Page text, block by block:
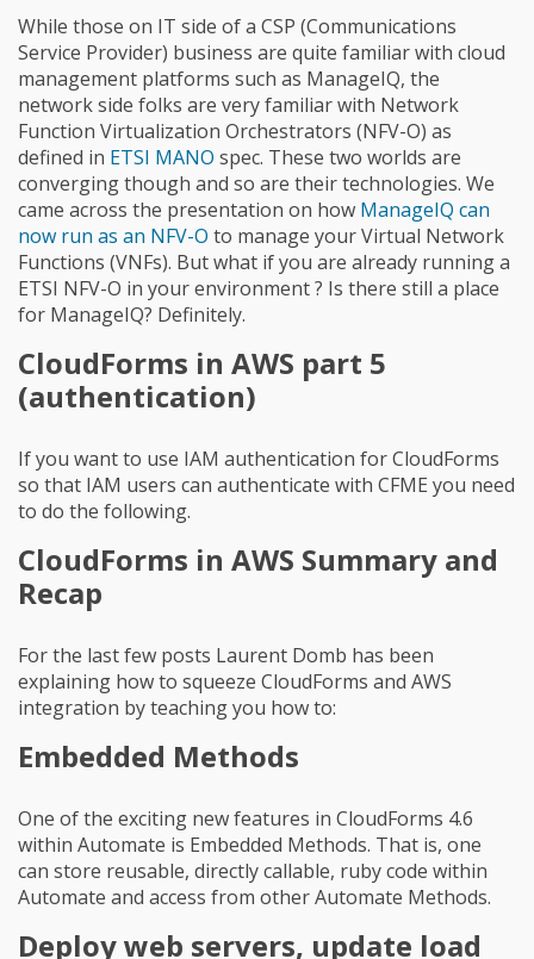
While those on IT side of a CSP (Communications
Service Provider) business are quite familiar with cloud
management platforms such as ManageIQ, the
network side folks are very familiar with Network
Function Virtualization Orchestrators (NFV-O) as
defined in ETSI MANO spec. These two worlds are
converging though and so are their technologies. We
came across the presentation on how ManageIQ can
now run as an NFV-O to manage your Virtual Network
Functions (VNFs). But what if you are already running a
ETSI NFV-O in your environment ? Is there still a place
for ManageIQ? Definitely.
CloudForms in AWS part 5
(authentication)
If you want to use IAM authentication for CloudForms
so that IAM users can authenticate with CFME you need
to do the following.
CloudForms in AWS Summary and
Recap
For the last few posts Laurent Domb has been
explaining how to squeeze CloudForms and AWS
integration by teaching you how to:
Embedded Methods
One of the exciting new features in CloudForms 4.6
within Automate is Embedded Methods. That is, one
can store reusable, directly callable, ruby code within
Automate and access from other Automate Methods.
Deploy web servers, update load